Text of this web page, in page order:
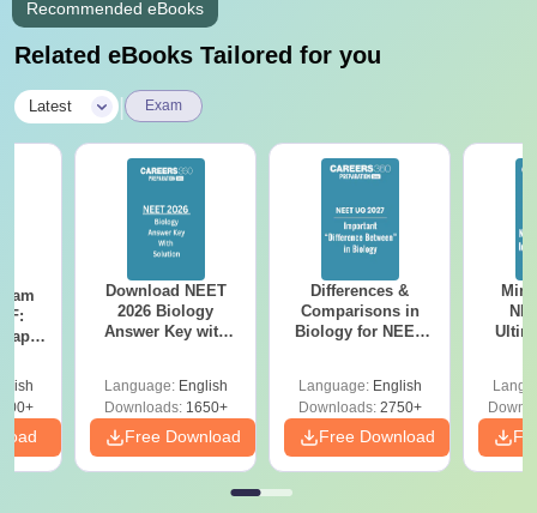
Recommended eBooks
Related eBooks Tailored for you
Latest | Exam
Download NEET
2026 Biology
Answer Key with
Preparation
Language: English
Downloads:1650+
Free Download
Differences &
Comparisons in
Biology for NEET
Language: English
Downloads:2750+
Free Download